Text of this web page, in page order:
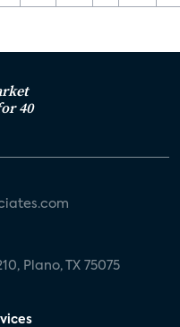
40
Plano, TX 75075